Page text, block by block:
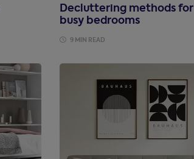
Decluttering methods for
busy bedrooms
9 MIN READ